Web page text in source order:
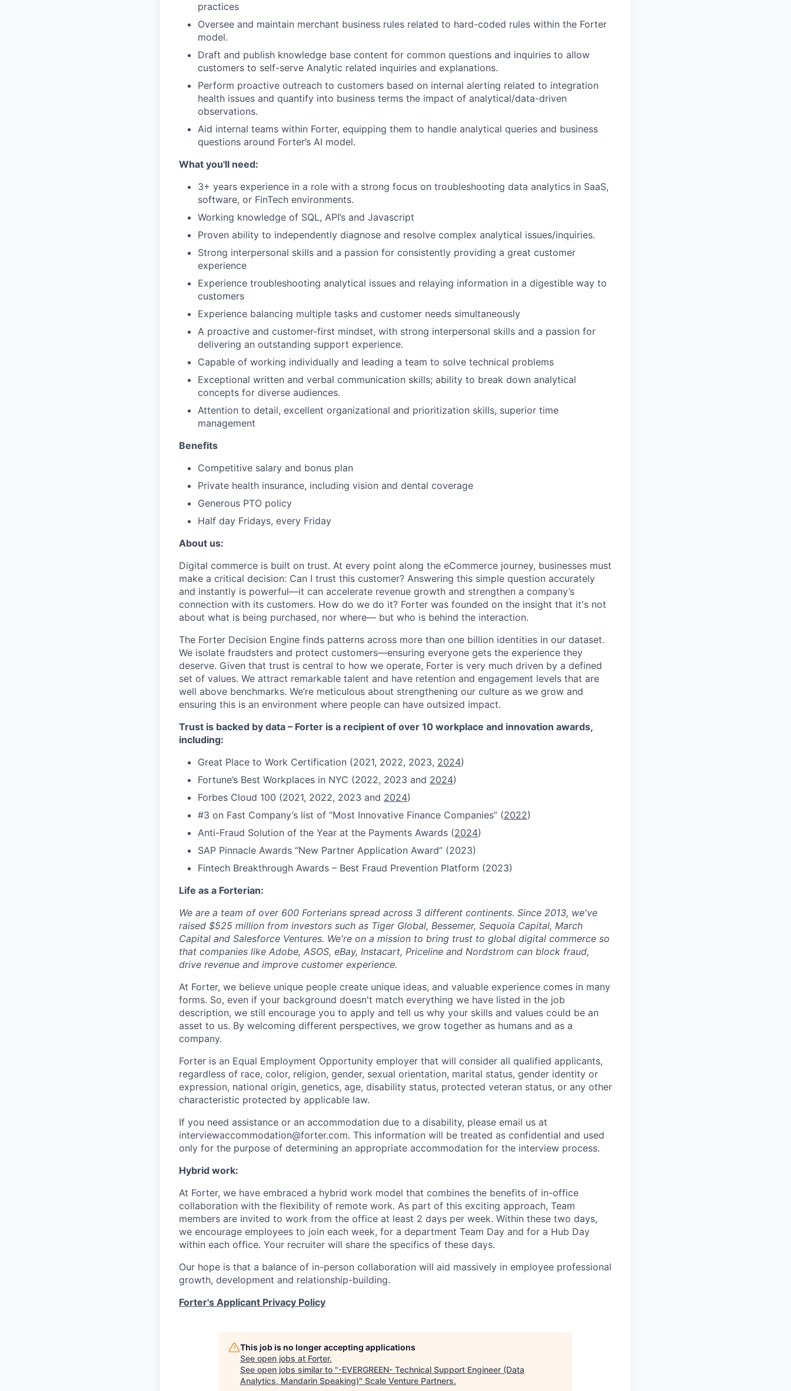
practices
Oversee and maintain merchant business rules related to hard-coded rules within the Forter
model.
Draft and publish knowledge base content for common questions and inquiries to allow
customers to self-serve Analytic related inquiries and explanations.
Perform proactive outreach to customers based on internal alerting related to integration
health issues and quantify into business terms the impact of analytical/data-driven
observations.
Aid internal teams within Forter, equipping them to handle analytical queries and business
questions around Forter’s AI model.
What you'll need:
3+ years experience in a role with a strong focus on troubleshooting data analytics in SaaS,
software, or FinTech environments.
Working knowledge of SQL, API’s and Javascript
Proven ability to independently diagnose and resolve complex analytical issues/inquiries.
Strong interpersonal skills and a passion for consistently providing a great customer
experience
Experience troubleshooting analytical issues and relaying information in a digestible way to
customers
Experience balancing multiple tasks and customer needs simultaneously
A proactive and customer-first mindset, with strong interpersonal skills and a passion for
delivering an outstanding support experience.
Capable of working individually and leading a team to solve technical problems
Exceptional written and verbal communication skills; ability to break down analytical
concepts for diverse audiences.
Attention to detail, excellent organizational and prioritization skills, superior time
management
Benefits
Competitive salary and bonus plan
Private health insurance, including vision and dental coverage
Generous PTO policy
Half day Fridays, every Friday
About us:
Digital commerce is built on trust. At every point along the eCommerce journey, businesses must
make a critical decision: Can I trust this customer? Answering this simple question accurately
and instantly is powerful—it can accelerate revenue growth and strengthen a company’s
connection with its customers. How do we do it? Forter was founded on the insight that it's not
about what is being purchased, nor where— but who is behind the interaction.
The Forter Decision Engine finds patterns across more than one billion identities in our dataset.
We isolate fraudsters and protect customers—ensuring everyone gets the experience they
deserve. Given that trust is central to how we operate, Forter is very much driven by a defined
set of values. We attract remarkable talent and have retention and engagement levels that are
well above benchmarks. We’re meticulous about strengthening our culture as we grow and
ensuring this is an environment where people can have outsized impact.
Trust is backed by data – Forter is a recipient of over 10 workplace and innovation awards,
including:
Great Place to Work Certification (2021, 2022, 2023, 2024)
Fortune’s Best Workplaces in NYC (2022, 2023 and 2024)
Forbes Cloud 100 (2021, 2022, 2023 and 2024)
#3 on Fast Company’s list of “Most Innovative Finance Companies” (2022)
Anti-Fraud Solution of the Year at the Payments Awards (2024)
SAP Pinnacle Awards “New Partner Application Award” (2023)
Fintech Breakthrough Awards – Best Fraud Prevention Platform (2023)
Life as a Forterian:
We are a team of over 600 Forterians spread across 3 different continents. Since 2013, we've
raised $525 million from investors such as Tiger Global, Bessemer, Sequoia Capital, March
Capital and Salesforce Ventures. We're on a mission to bring trust to global digital commerce so
that companies like Adobe, ASOS, eBay, Instacart, Priceline and Nordstrom can block fraud,
drive revenue and improve customer experience.
At Forter, we believe unique people create unique ideas, and valuable experience comes in many
forms. So, even if your background doesn't match everything we have listed in the job
description, we still encourage you to apply and tell us why your skills and values could be an
asset to us. By welcoming different perspectives, we grow together as humans and as a
company.
Forter is an Equal Employment Opportunity employer that will consider all qualified applicants,
regardless of race, color, religion, gender, sexual orientation, marital status, gender identity or
expression, national origin, genetics, age, disability status, protected veteran status, or any other
characteristic protected by applicable law.
If you need assistance or an accommodation due to a disability, please email us at
interviewaccommodation@forter.com. This information will be treated as confidential and used
only for the purpose of determining an appropriate accommodation for the interview process.
Hybrid work:
At Forter, we have embraced a hybrid work model that combines the benefits of in-office
collaboration with the flexibility of remote work. As part of this exciting approach, Team
members are invited to work from the office at least 2 days per week. Within these two days,
we encourage employees to join each week, for a department Team Day and for a Hub Day
within each office. Your recruiter will share the specifics of these days.
Our hope is that a balance of in-person collaboration will aid massively in employee professional
growth, development and relationship-building.
Forter's Applicant Privacy Policy
This job is no longer accepting applications
See open jobs at Forter.
See open jobs similar to "-EVERGREEN- Technical Support Engineer (Data
Analytics, Mandarin Speaking)" Scale Venture Partners.